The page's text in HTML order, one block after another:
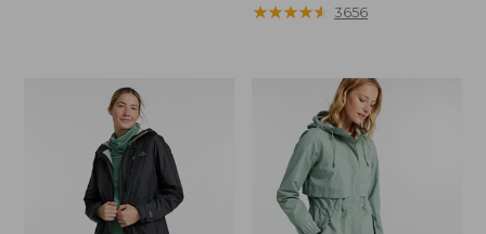
★★★★★
★★★★★ 3656